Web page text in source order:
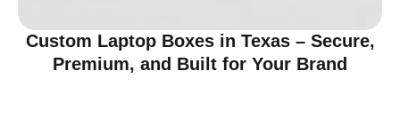
Custom Laptop Boxes in Texas – Secure,
Premium, and Built for Your Brand